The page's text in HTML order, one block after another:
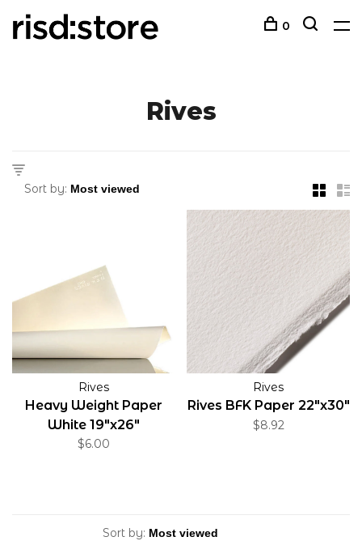
0
Rives
Sort by:
Rives
Heavy Weight Paper
White 19"x26"
$6.00
Rives
Rives BFK Paper 22"x30"
$8.92
Sort by: